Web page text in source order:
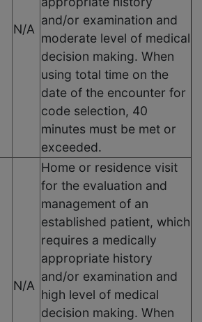
N/A
and/or examination and
moderate level of medical
decision making. When
using total time on the
date of the encounter for
code selection, 40
minutes must be met or
exceeded.
N/A
Home or residence visit
for the evaluation and
management of an
established patient, which
requires a medically
appropriate history
and/or examination and
high level of medical
decision making. When